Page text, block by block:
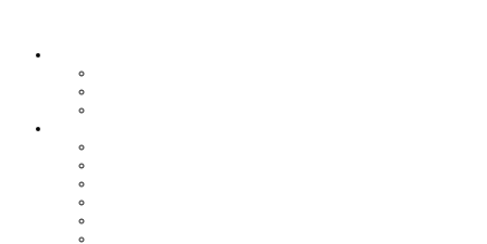
The Agile Brand Guide®
Expert Advice for Marketing Leaders on MarTech, AI, & CX